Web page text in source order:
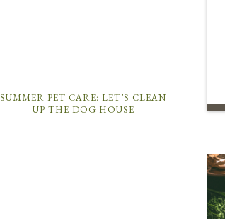
SUMMER PET CARE: LET’S CLEAN
UP THE DOG HOUSE